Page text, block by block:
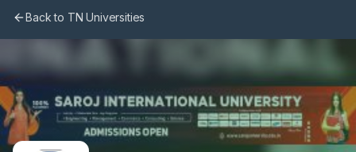
Skip to main content
Back to TN Universities